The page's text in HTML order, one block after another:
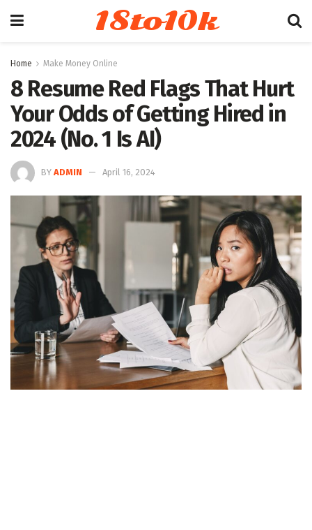
18to10k
Home Make Money Online
8 Resume Red Flags That Hurt
Your Odds of Getting Hired in
2024 (No. 1 Is AI)
BY ADMIN April 16, 2024